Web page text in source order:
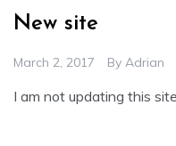
New site
March 2, 2017 By Adrian
I am not updating this